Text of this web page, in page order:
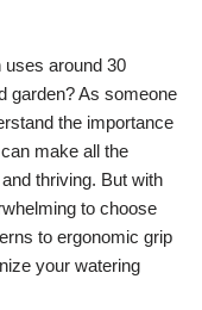
uses around 30
garden? As someone
the importance
make all the
thriving. But with
to choose
to ergonomic grip
your watering